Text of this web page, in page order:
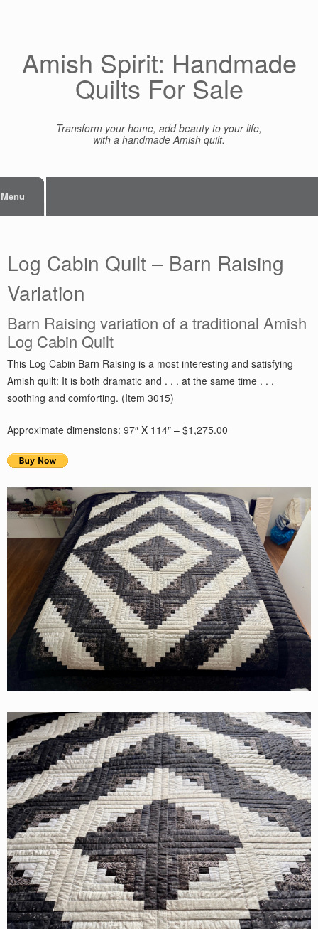
Amish Spirit: Handmade
Quilts For Sale
Transform your home, add beauty to your life,
with a handmade Amish quilt.
Menu
Log Cabin Quilt – Barn Raising
Variation
Barn Raising variation of a traditional Amish
Log Cabin Quilt
This Log Cabin Barn Raising is a most interesting and satisfying
Amish quilt: It is both dramatic and . . . at the same time . . .
soothing and comforting. (Item 3015)
Approximate dimensions: 97″ X 114″ – $1,275.00